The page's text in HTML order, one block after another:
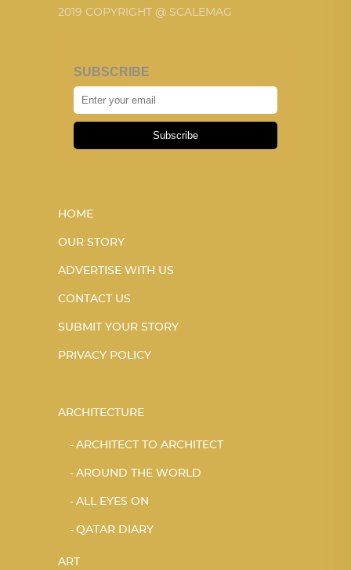
2019 COPYRIGHT @ SCALEMAG
SUBSCRIBE
Subscribe
HOME
OUR STORY
ADVERTISE WITH US
CONTACT US
SUBMIT YOUR STORY
PRIVACY POLICY
ARCHITECTURE
ARCHITECT TO ARCHITECT
AROUND THE WORLD
ALL EYES ON
QATAR DIARY
ART